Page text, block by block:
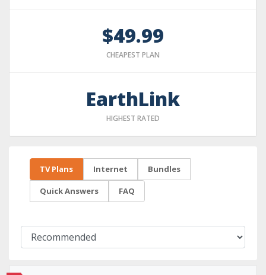
$49.99
CHEAPEST PLAN
EarthLink
HIGHEST RATED
TV Plans Internet Bundles
Quick Answers FAQ